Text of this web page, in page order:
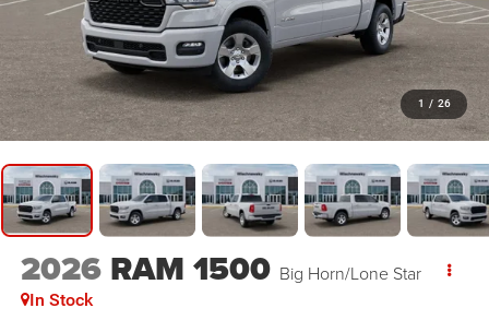
1 / 26
2026 RAM 1500 Big Horn/Lone Star
In Stock